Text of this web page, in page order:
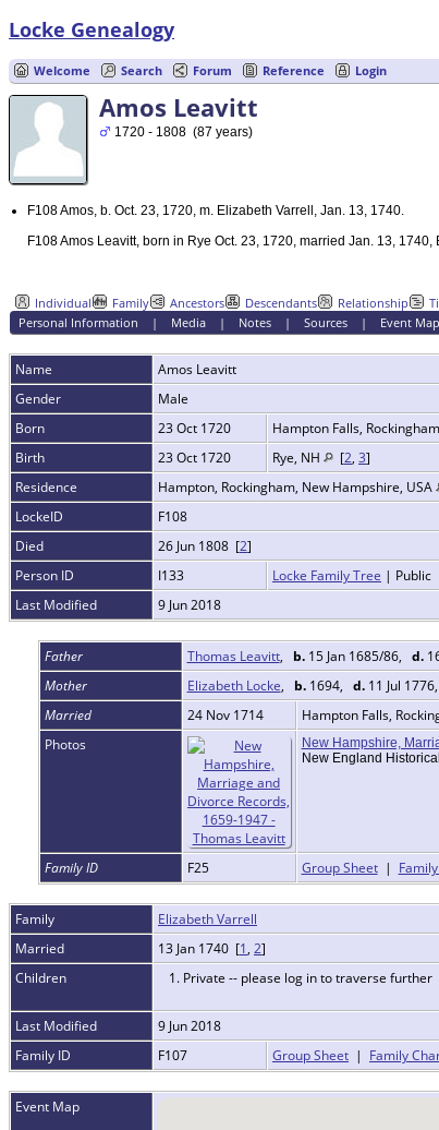
Locke Genealogy
Welcome Search Forum Reference Login
Amos Leavitt
1720 - 1808 (87 years)
F108 Amos, b. Oct. 23, 1720, m. Elizabeth Varrell, Jan. 13, 1740.
F108 Amos Leavitt, born in Rye Oct. 23, 1720, married Jan. 13,
Individual Family Ancestors Descendants Relationship
Personal Information | Media| Notes| Sources| Event Map
Name Amos Leavitt
Gender
Male
Born
23 Oct 1720 Hampton Falls,
Birth
23 Oct 1720 Rye, NH [2, 3]
Residence
Hampton, Rockingham, New Hampshire, USA
LockeID
F108
Died
26 Jun 1808 [2]
Person ID
I133 Locke Family Tree | Public
Last Modified
9 Jun 2018
Father Thomas Leavitt, b.15 Jan 1685/86, d.
Mother
Elizabeth Locke, b.1694, d.11 Jul
Married
24 Nov 1714 Hampton Falls,
Photos
New Hampshire,
New England
Family ID F25 Group Sheet|
Family
Elizabeth Varrell
Married
13 Jan 1740 [1, 2]
Children
1. Private -- please log in to traverse further
Last Modified
9 Jun 2018
Family ID
F107 Group Sheet | Family
Event Map